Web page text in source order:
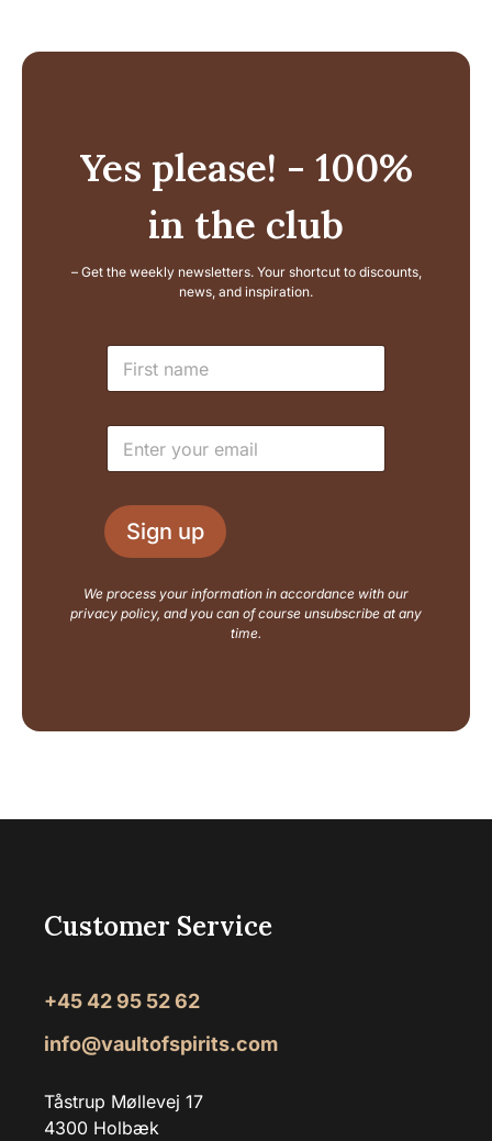
Yes please! - 100%
in the club
– Get the weekly newsletters. Your shortcut to discounts,
news, and inspiration.
u
N
m
e
E
a
i
N
m
E
a
l
*
Sign up
We process your information in accordance with our
privacy policy, and you can of course unsubscribe at any
time.
Customer Service
+45 42 95 52 62
info@vaultofspirits.com
Tåstrup Møllevej 17
4300 Holbæk